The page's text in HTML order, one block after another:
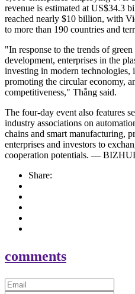
revenue is estimated at US$34.3
reached nearly $10 billion, with
to more than 190 countries and
"In response to the trends of
development, enterprises in the
investing in modern
promoting the circular economy,
competitiveness," Thắng said.
The four-day event also features
industry associations on
chains and smart manufacturing,
enterprises and investors to
cooperation potentials. —
Share:
comments